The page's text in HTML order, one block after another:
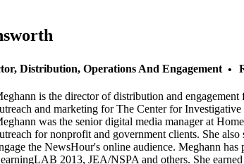
Distribution, Operations And Engagement
is the director of distribution and
and marketing for The Center for
was the senior digital media manager at
for nonprofit and government clients. She
the NewsHour's online audience. Meghann
2013, JEA/NSPA and others. She